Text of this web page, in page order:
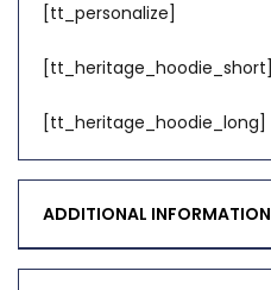
[tt_personalize]
[tt_heritage_hoodie_short]
[tt_heritage_hoodie_long]
ADDITIONAL INFORMATION